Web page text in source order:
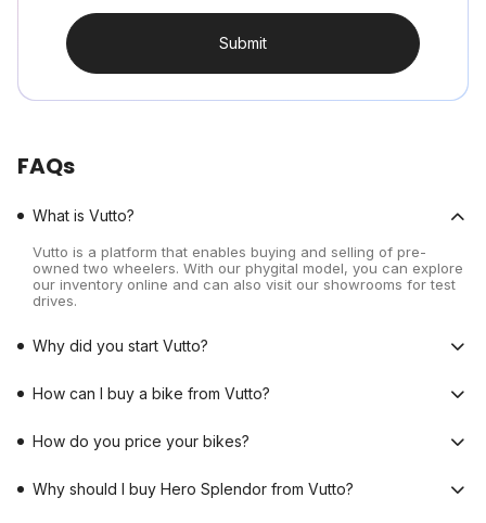
Submit
FAQs
What is Vutto?
Vutto is a platform that enables buying and selling of pre-
owned two wheelers. With our phygital model, you can explore
our inventory online and can also visit our showrooms for test
drives.
Why did you start Vutto?
How can I buy a bike from Vutto?
How do you price your bikes?
Why should I buy Hero Splendor from Vutto?